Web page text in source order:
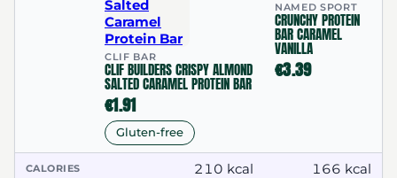
CLIF BAR
CLIF BUILDERS CRISPY ALMOND
SALTED CARAMEL PROTEIN BAR
€1.91
Gluten-free
NAMED SPORT
CRUNCHY PROTEIN
BAR CARAMEL
VANILLA
€3.39
CALORIES 210 kcal 166 kcal